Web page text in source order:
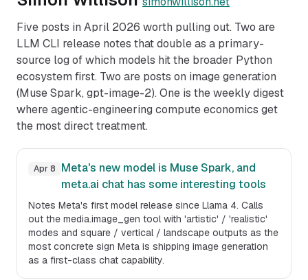
Five posts in April 2026 worth pulling out. Two are
LLM CLI release notes that double as a primary-
source log of which models hit the broader Python
ecosystem first. Two are posts on image generation
(Muse Spark, gpt-image-2). One is the weekly digest
where agentic-engineering compute economics get
the most direct treatment.
Apr 8
Meta's new model is Muse Spark, and
meta.ai chat has some interesting tools
Notes Meta's first model release since Llama 4. Calls
out the media.image_gen tool with 'artistic' / 'realistic'
modes and square / vertical / landscape outputs as the
most concrete sign Meta is shipping image generation
as a first-class chat capability.